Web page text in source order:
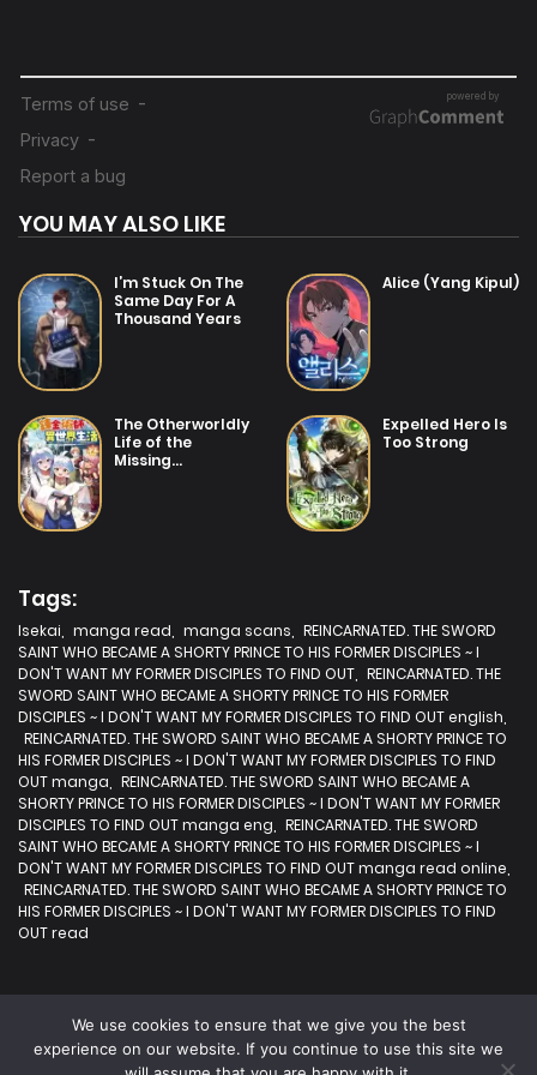
YOU MAY ALSO LIKE
I’m Stuck On The
Same Day For A
Thousand Years
Alice (Yang Kipul)
The Otherworldly
Life of the
Missing
Expelled Hero Is
Too Strong
Tags:
Isekai manga read manga scans
REINCARNATED. THE SWORD
SAINT WHO BECAME A SHORTY PRINCE TO HIS FORMER DISCIPLES ~ I
DON'T WANT MY FORMER DISCIPLES TO FIND OUT REINCARNATED. THE
SWORD SAINT WHO BECAME A SHORTY PRINCE TO HIS FORMER
DISCIPLES ~ I DON'T WANT MY FORMER DISCIPLES TO FIND OUT english
REINCARNATED. THE SWORD SAINT WHO BECAME A SHORTY PRINCE TO
HIS FORMER DISCIPLES ~ I DON'T WANT MY FORMER DISCIPLES TO FIND
OUT manga
REINCARNATED. THE SWORD SAINT WHO BECAME A
SHORTY PRINCE TO HIS FORMER DISCIPLES ~ I DON'T WANT MY FORMER
DISCIPLES TO FIND OUT manga eng
REINCARNATED. THE SWORD
SAINT WHO BECAME A SHORTY PRINCE TO HIS FORMER DISCIPLES ~ I
DON'T WANT MY FORMER DISCIPLES TO FIND OUT manga read online
REINCARNATED. THE SWORD SAINT WHO BECAME A SHORTY PRINCE TO
HIS FORMER DISCIPLES ~ I DON'T WANT MY FORMER DISCIPLES TO FIND
OUT read
We use cookies to ensure that we give you the best
experience on our website. If you continue to use this site we